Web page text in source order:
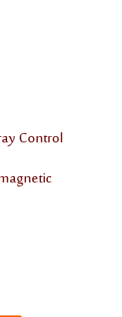
Control